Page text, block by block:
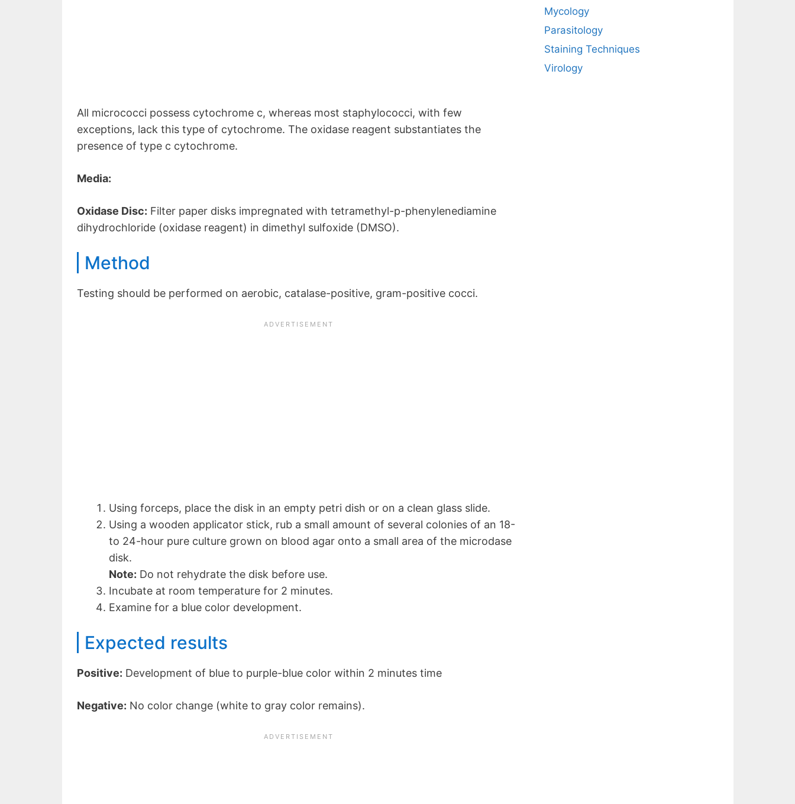
All micrococci possess cytochrome c, whereas most staphylococci, with few
exceptions, lack this type of cytochrome. The oxidase reagent substantiates the
presence of type c cytochrome.
Media:
Oxidase Disc: Filter paper disks impregnated with tetramethyl-p-phenylenediamine
dihydrochloride (oxidase reagent) in dimethyl sulfoxide (DMSO).
Method
Testing should be performed on aerobic, catalase-positive, gram-positive cocci.
Using forceps, place the disk in an empty petri dish or on a clean glass slide.
Using a wooden applicator stick, rub a small amount of several colonies of an 18-
to 24-hour pure culture grown on blood agar onto a small area of the microdase
disk.
Note: Do not rehydrate the disk before use.
Incubate at room temperature for 2 minutes.
Examine for a blue color development.
Expected results
Positive: Development of blue to purple-blue color within 2 minutes time
Negative: No color change (white to gray color remains).
Mycology
Parasitology
Staining Techniques
Virology